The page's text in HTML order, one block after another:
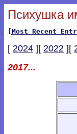
Психушка
[Most Recent
[ 2024 ][ 2022 ][
2017...